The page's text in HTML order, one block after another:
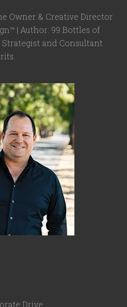
Owner & Creative Director
| Author: 99 Bottles of
Strategist and Consultant
Drive